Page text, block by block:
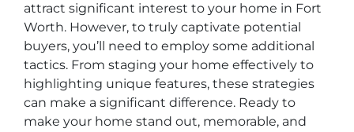
attract significant interest to your home in Fort
Worth. However, to truly captivate potential
buyers, you’ll need to employ some additional
tactics. From staging your home effectively to
highlighting unique features, these strategies
can make a significant difference. Ready to
make your home stand out, memorable, and